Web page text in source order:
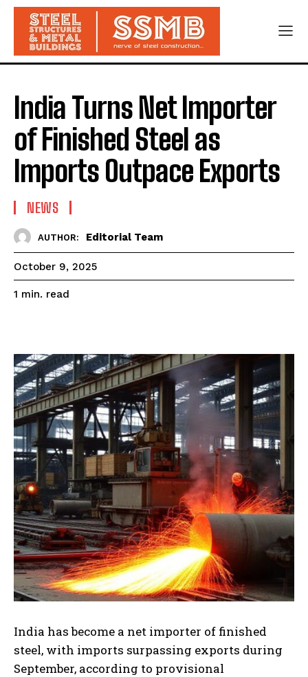
India Turns Net Importer
of Finished Steel as
Imports Outpace Exports
NEWS
AUTHOR: Editorial Team
October 9, 2025
1 min. read
India has become a net importer of finished
steel, with imports surpassing exports during
September, according to provisional